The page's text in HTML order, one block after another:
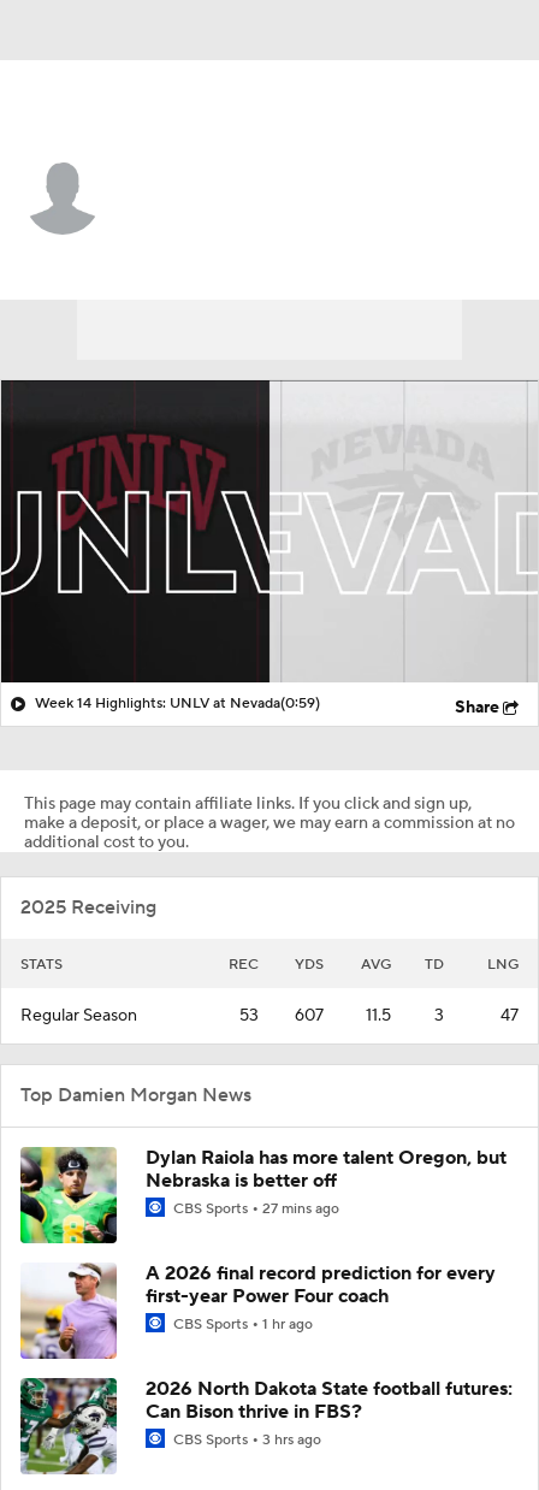
Week 14 Highlights: UNLV at Nevada(0:59) Share
This page may contain affiliate links. If you click and sign up,
make a deposit, or place a wager, we may earn a commission at no
additional cost to you.
2025 Receiving
STATS REC YDS AVG TD LNG
Regular Season 53 607 11.5 3 47
Top Damien Morgan News
Dylan Raiola has more talent Oregon, but
Nebraska is better off
CBS Sports 27 mins ago
A 2026 final record prediction for every
first-year Power Four coach
CBS Sports 1 hr ago
2026 North Dakota State football futures:
Can Bison thrive in FBS?
CBS Sports 3 hrs ago